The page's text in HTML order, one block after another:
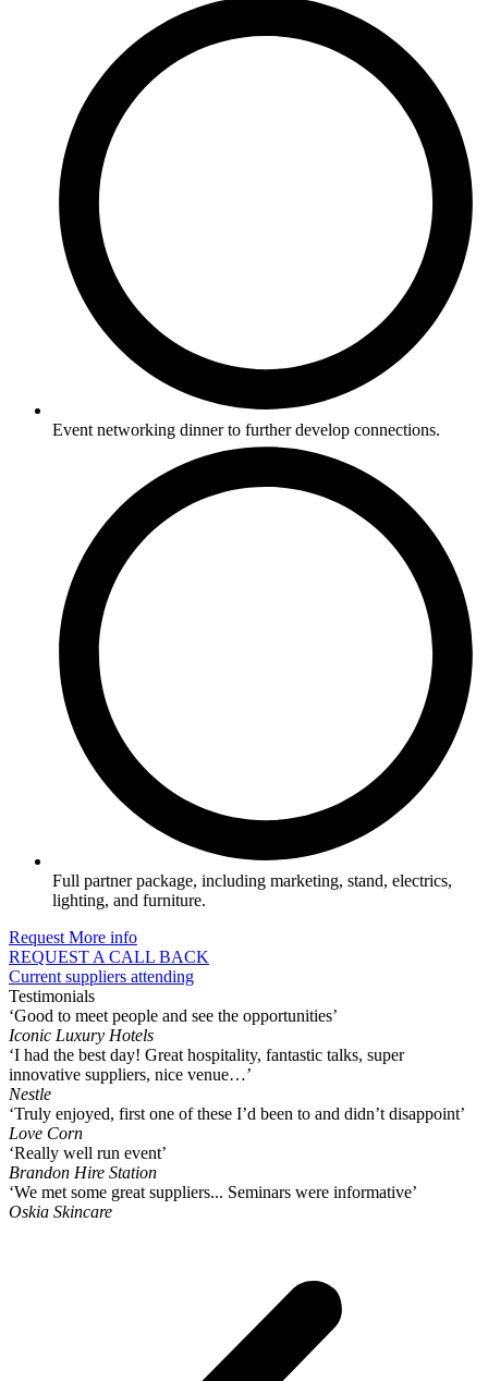
Event networking dinner to further develop connections.
Full partner package, including marketing, stand, electrics,
lighting, and furniture.
Request More info
REQUEST A CALL BACK
Current suppliers attending
Testimonials
‘Good to meet people and see the opportunities’
Iconic Luxury Hotels
‘I had the best day! Great hospitality, fantastic talks, super
innovative suppliers, nice venue…’
Nestle
‘Truly enjoyed, first one of these I’d been to and didn’t disappoint’
Love Corn
‘Really well run event’
Brandon Hire Station
‘We met some great suppliers... Seminars were informative’
Oskia Skincare